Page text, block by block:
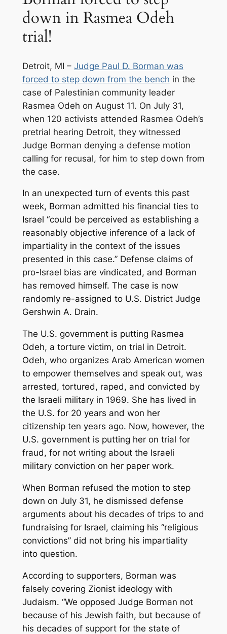
down in Rasmea Odeh
trial!
Detroit, MI – Judge Paul D. Borman was
forced to step down from the bench in the
case of Palestinian community leader
Rasmea Odeh on August 11. On July 31,
when 120 activists attended Rasmea Odeh’s
pretrial hearing Detroit, they witnessed
Judge Borman denying a defense motion
calling for recusal, for him to step down from
the case.
In an unexpected turn of events this past
week, Borman admitted his financial ties to
Israel “could be perceived as establishing a
reasonably objective inference of a lack of
impartiality in the context of the issues
presented in this case.” Defense claims of
pro-Israel bias are vindicated, and Borman
has removed himself. The case is now
randomly re-assigned to U.S. District Judge
Gershwin A. Drain.
The U.S. government is putting Rasmea
Odeh, a torture victim, on trial in Detroit.
Odeh, who organizes Arab American women
to empower themselves and speak out, was
arrested, tortured, raped, and convicted by
the Israeli military in 1969. She has lived in
the U.S. for 20 years and won her
citizenship ten years ago. Now, however, the
U.S. government is putting her on trial for
fraud, for not writing about the Israeli
military conviction on her paper work.
When Borman refused the motion to step
down on July 31, he dismissed defense
arguments about his decades of trips to and
fundraising for Israel, claiming his “religious
convictions” did not bring his impartiality
into question.
According to supporters, Borman was
falsely covering Zionist ideology with
Judaism. “We opposed Judge Borman not
because of his Jewish faith, but because of
his decades of support for the state of